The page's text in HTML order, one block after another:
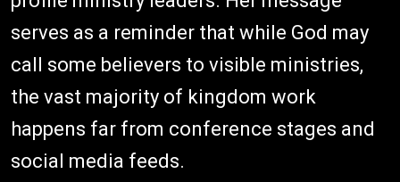
serves as a reminder that while God may
call some believers to visible ministries,
the vast majority of kingdom work
happens far from conference stages and
social media feeds.